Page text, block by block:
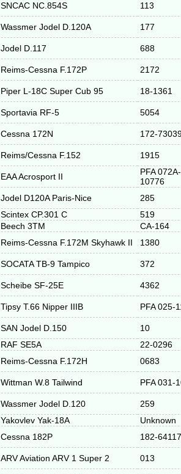
SNCAC NC.854S 113
Wassmer Jodel D.120A 177
Jodel D.117 688
Reims-Cessna F.172P 2172
Piper L-18C Super Cub 95 18-1361
Sportavia RF-5 5054
Cessna 172N 172-
Reims/Cessna F.152 1915
EAA Acrosport II
PFA 072A-
10776
Jodel D120A Paris-Nice
285
Scintex CP.301 C
519
Beech 3TM
CA-164
Reims-Cessna F.172M Skyhawk II 1380
SOCATA TB-9 Tampico 372
Scheibe SF-25E 4362
Tipsy T.66 Nipper IIIB PFA 025-
SAN Jodel D.150
10
RAF SE5A
22-0296
Reims-Cessna F.172H 0683
Wittman W.8 Tailwind PFA 031-
Wassmer Jodel D.120
259
Yakovlev Yak-18A
Unknown
Cessna 182P 182-64117
ARV Aviation ARV 1 Super 2 013